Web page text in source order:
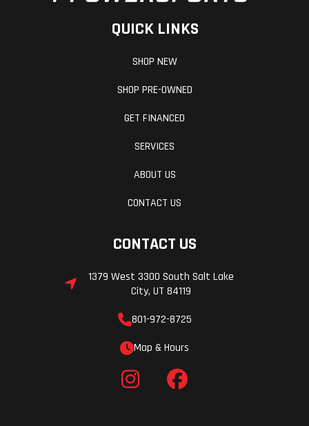
QUICK LINKS
SHOP NEW
SHOP PRE-OWNED
GET FINANCED
SERVICES
ABOUT US
CONTACT US
CONTACT US
1379 West 3300 South Salt Lake
City, UT 84119
801-972-8725
Map & Hours